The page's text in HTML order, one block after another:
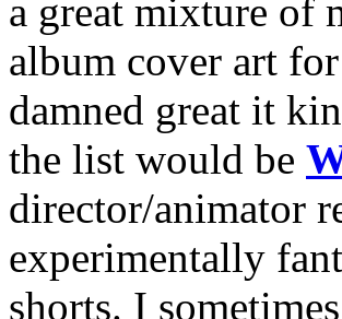
a great mixture of
album cover art for
damned great it
the list would be
director/animator
experimentally
shorts. I